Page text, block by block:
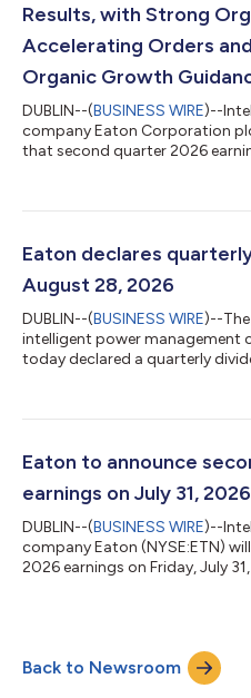
Results, with Strong
Accelerating Orders
Organic Growth
DUBLIN--(BUSINESS WIRE)--
company Eaton Corporation
that second quarter 2026
divestitures, and $0.05 per
a second quarter record. Sales
record and up 21% from the...
Eaton declares
August 28, 2026
DUBLIN--(BUSINESS WIRE)--
intelligent power management
today declared a quarterly
paid dividends on its shares
protecting the environment
Eaton to announce
earnings on July 31, 2026
DUBLIN--(BUSINESS WIRE)--
company Eaton (NYSE:ETN)
2026 earnings on Friday, July
be available through a live
Eaton.com/investor under
news release will also be avail...
Back to Newsroom